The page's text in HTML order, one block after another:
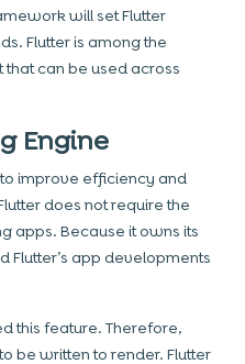
will set Flutter
Flutter is among the
can be used across
Engine
improve efficiency and
does not require the
apps. Because it owns its
Flutter’s app developments
this feature. Therefore,
be written to render. Flutter